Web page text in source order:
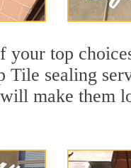
your top
sealing
make them